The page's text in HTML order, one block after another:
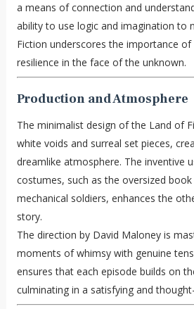
a means of connection and
ability to use logic and imagination to
Fiction underscores the importance of
resilience in the face of the unknown.
Production and Atmosphere
The minimalist design of the Land of
white voids and surreal set pieces,
dreamlike atmosphere. The inventive
costumes, such as the oversized
mechanical soldiers, enhances the
story.
The direction by David Maloney is
moments of whimsy with genuine
ensures that each episode builds on
culminating in a satisfying and